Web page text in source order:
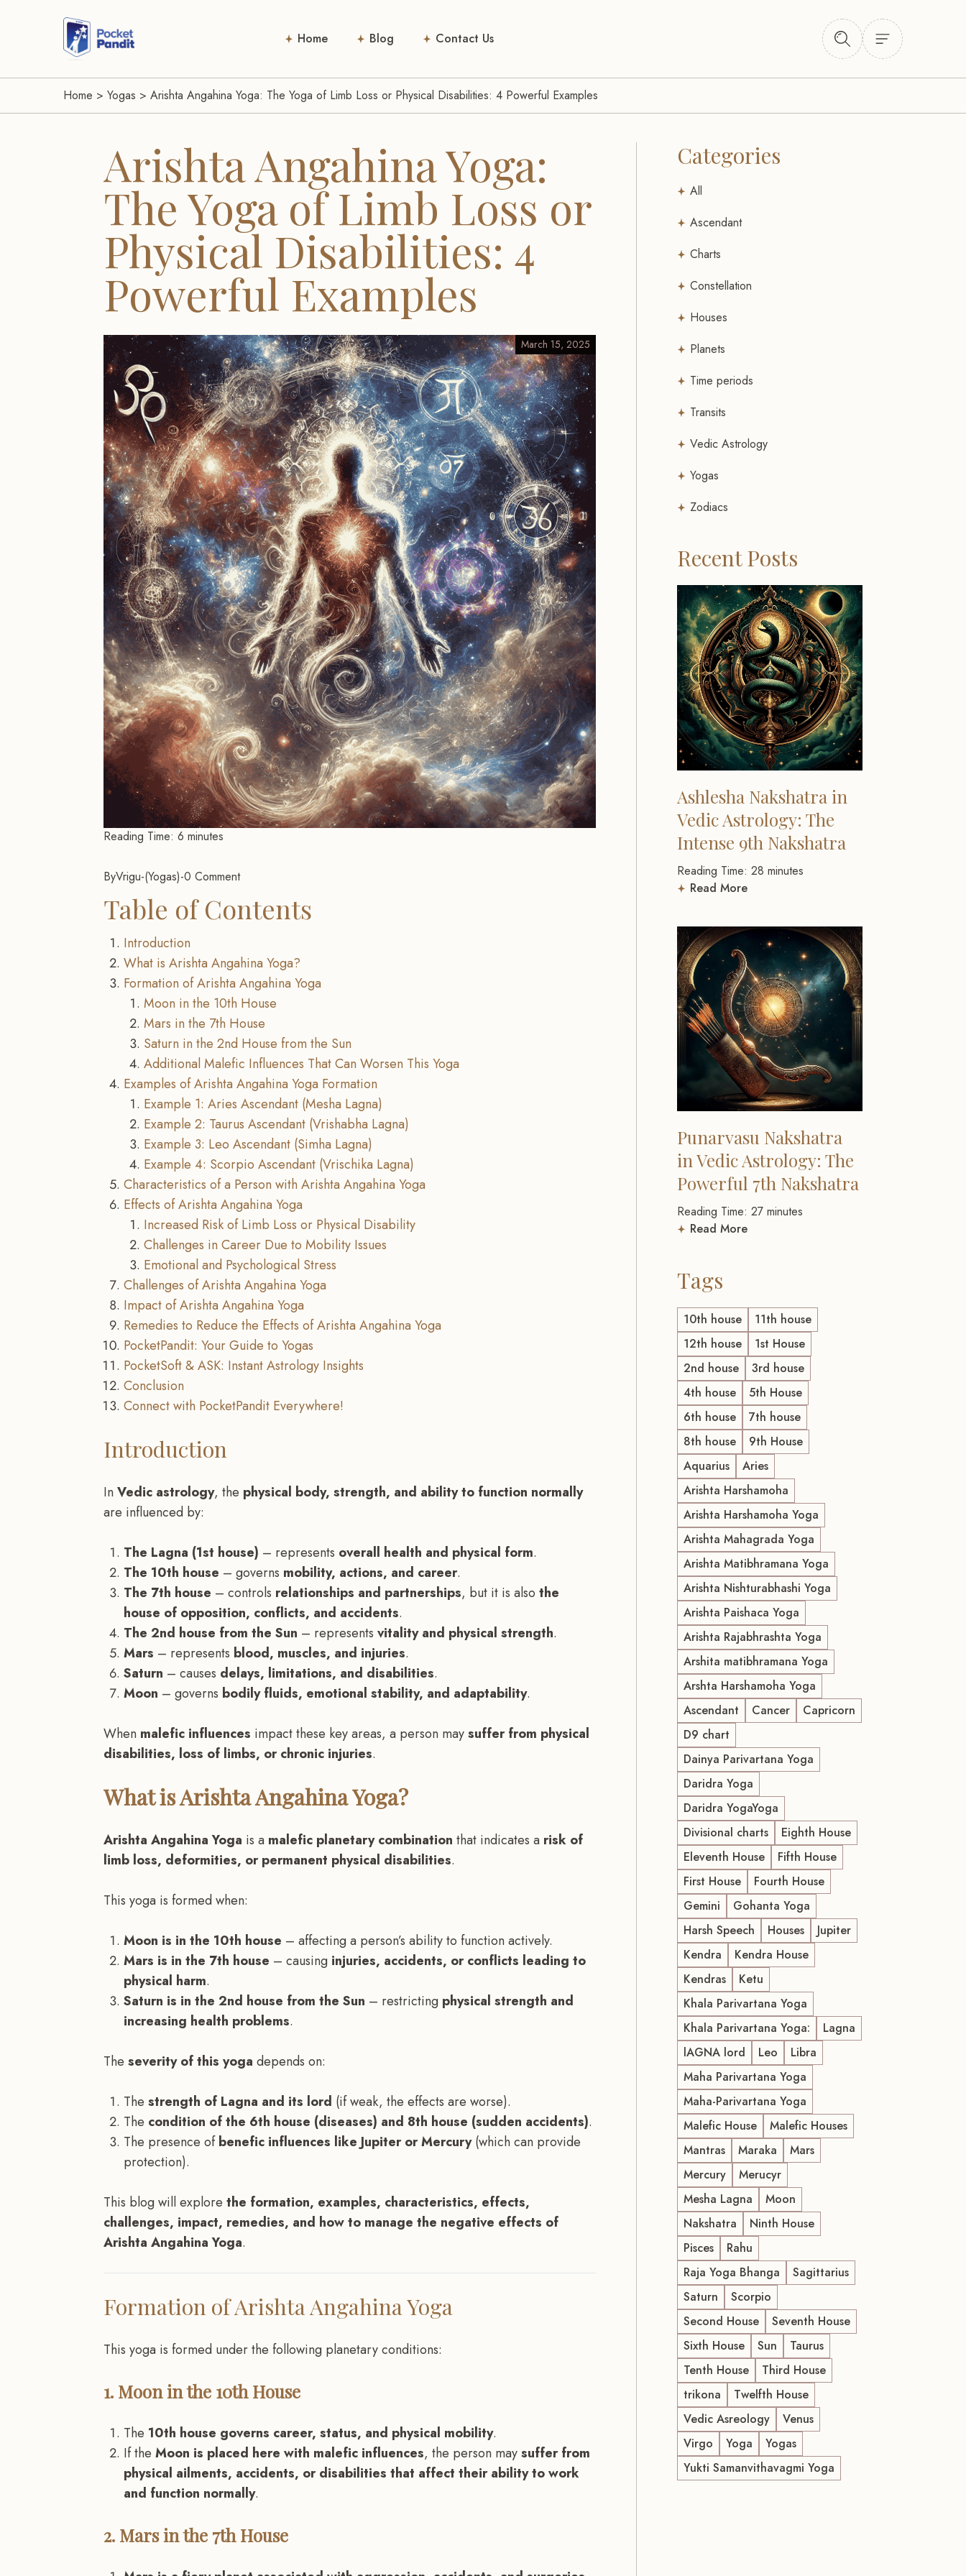
Home Blog Contact Us
Home > Yogas > Arishta Angahina Yoga: The Yoga of Limb Loss or Physical Disabilities: 4 Powerful Examples
Arishta Angahina Yoga:
The Yoga of Limb Loss or
Physical Disabilities: 4
Powerful Examples
March 15, 2025
Reading Time: 6 minutes
ByVrigu- Yogas -0 Comment
Table of Contents
Introduction
What is Arishta Angahina Yoga?
Formation of Arishta Angahina Yoga
Moon in the 10th House
Mars in the 7th House
Saturn in the 2nd House from the Sun
Additional Malefic Influences That Can Worsen This Yoga
Examples of Arishta Angahina Yoga Formation
Example 1: Aries Ascendant (Mesha Lagna)
Example 2: Taurus Ascendant (Vrishabha Lagna)
Example 3: Leo Ascendant (Simha Lagna)
Example 4: Scorpio Ascendant (Vrischika Lagna)
Characteristics of a Person with Arishta Angahina Yoga
Effects of Arishta Angahina Yoga
Increased Risk of Limb Loss or Physical Disability
Challenges in Career Due to Mobility Issues
Emotional and Psychological Stress
Challenges of Arishta Angahina Yoga
Impact of Arishta Angahina Yoga
Remedies to Reduce the Effects of Arishta Angahina Yoga
PocketPandit: Your Guide to Yogas
PocketSoft & ASK: Instant Astrology Insights
Conclusion
Connect with PocketPandit Everywhere!
Introduction
InVedic astrology, the physical body, strength, and ability to function normally
are influenced by:
The Lagna (1st house) – represents overall health and physical form.
The 10th house – governs mobility, actions, and career.
The 7th house – controls relationships and partnerships, but it is also the
house of opposition, conflicts, and accidents.
The 2nd house from the Sun – represents vitality and physical strength.
Mars – represents blood, muscles, and injuries.
Saturn – causes delays, limitations, and disabilities.
Moon – governs bodily fluids, emotional stability, and adaptability.
When malefic influences impact these key areas, a person maysuffer from physical
disabilities, loss of limbs, or chronic injuries.
What is Arishta Angahina Yoga?
Arishta Angahina Yoga is a malefic planetary combination that indicates a risk of
limb loss, deformities, or permanent physical disabilities.
This yoga is formed when:
Moon is in the 10th house – affecting a person’s ability to function actively.
Mars is in the 7th house – causing injuries, accidents, or conflicts leading to
physical harm.
Saturn is in the 2nd house from the Sun – restricting physical strength and
increasing health problems.
The severity of this yoga depends on:
The strength of Lagna and its lord (if weak, the effects are worse).
The condition of the 6th house (diseases) and 8th house (sudden accidents).
The presence ofbenefic influences like Jupiter or Mercury(which can provide
protection).
This blog will explore the formation, examples, characteristics, effects,
challenges, impact, remedies, and how to manage the negative effects of
Arishta Angahina Yoga.
Formation of Arishta Angahina Yoga
This yoga is formed under the following planetary conditions:
1. Moon in the 10th House
The 10th house governs career, status, and physical mobility.
If the Moon is placed here with malefic influences, the person maysuffer from
physical ailments, accidents, or disabilities that affect their ability to work
and function normally.
2. Mars in the 7th House
Categories
All
Ascendant
Charts
Constellation
Houses
Planets
Time periods
Transits
Vedic Astrology
Yogas
Zodiacs
Recent Posts
Ashlesha Nakshatra in
Vedic Astrology: The
Intense 9th Nakshatra
Reading Time: 28 minutes
Read More
Punarvasu Nakshatra
in Vedic Astrology: The
Powerful 7th Nakshatra
Reading Time: 27 minutes
Read More
Tags
10th house
11th house
12th house
1st House
2nd house
3rd house
4th house
5th House
6th house
7th house
8th house
9th House
Aquarius
Aries
Arishta Harshamoha
Arishta Harshamoha Yoga
Arishta Mahagrada Yoga
Arishta Matibhramana Yoga
Arishta Nishturabhashi Yoga
Arishta Paishaca Yoga
Arishta Rajabhrashta Yoga
Arshita matibhramana Yoga
Arshta Harshamoha Yoga
Ascendant
Cancer
Capricorn
D9 chart
Dainya Parivartana Yoga
Daridra Yoga
Daridra YogaYoga
Divisional charts
Eighth House
Eleventh House
Fifth House
First House
Fourth House
Gemini
Gohanta Yoga
Harsh Speech
Houses
Jupiter
Kendra
Kendra House
Kendras
Ketu
Khala Parivartana Yoga
Khala Parivartana Yoga:
Lagna
lAGNA lord
Leo
Libra
Maha Parivartana Yoga
Maha-Parivartana Yoga
Malefic House
Malefic Houses
Mantras
Maraka
Mars
Mercury
Merucyr
Mesha Lagna
Moon
Nakshatra
Ninth House
Pisces
Rahu
Raja Yoga Bhanga
Sagittarius
Saturn
Scorpio
Second House
Seventh House
Sixth House
Sun
Taurus
Tenth House
Third House
trikona
Twelfth House
Vedic Asreology
Venus
Virgo
Yoga
Yogas
Yukti Samanvithavagmi Yoga